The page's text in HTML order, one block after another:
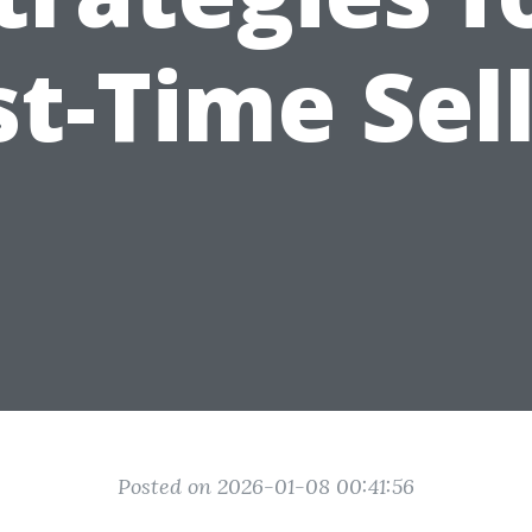
Time
Posted on 2026-01-08 00:41:56